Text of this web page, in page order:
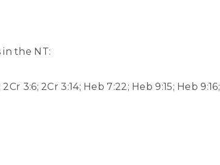
the NT:
3:6; 2Cr 3:14; Heb 7:22; Heb 9:15; Heb 9:16;